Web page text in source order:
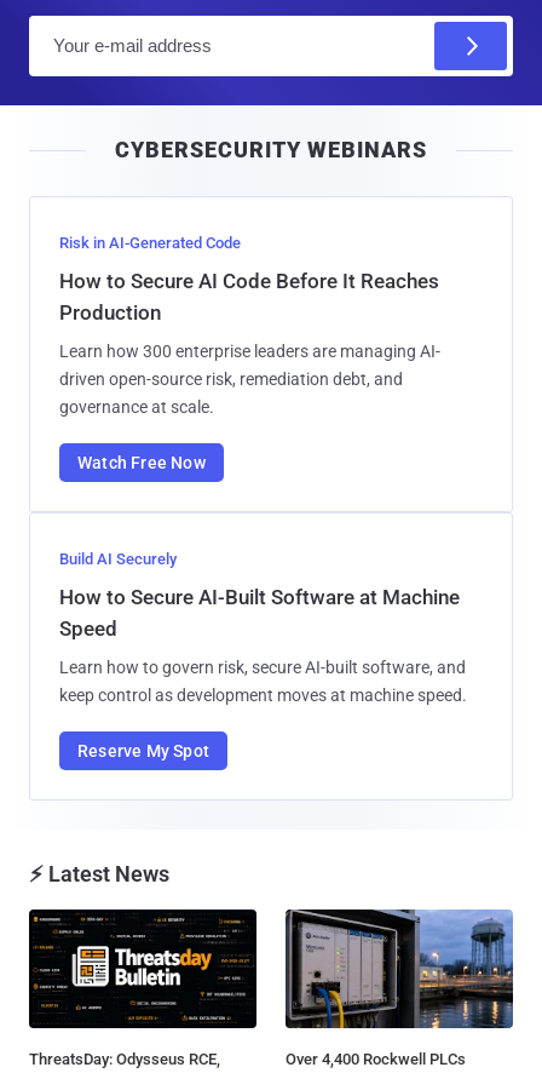
l
CYBERSECURITY WEBINARS
Risk in AI-Generated Code
How to Secure AI Code Before It Reaches
Production
Learn how 300 enterprise leaders are managing AI-
driven open-source risk, remediation debt, and
governance at scale.
Watch Free Now
Build AI Securely
How to Secure AI-Built Software at Machine
Speed
Learn how to govern risk, secure AI-built software, and
keep control as development moves at machine speed.
Reserve My Spot
⚡ Latest News
ThreatsDay: Odysseus RCE,
Over 4,400 Rockwell PLCs